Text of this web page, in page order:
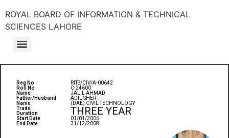
ROYAL BOARD OF INFORMATION & TECHNICAL
SCIENCES LAHORE
Reg No
Roll No
Name
Father/Husband
Name
Trade
Duration
Start Date
End Date
RITS/CIV/A-00642
C-24600
JALIL AHMAD
ADIL SHER
(DAE) CIVIL TECHNOLOGY
THREE YEAR
01/01/2006
31/12/2008